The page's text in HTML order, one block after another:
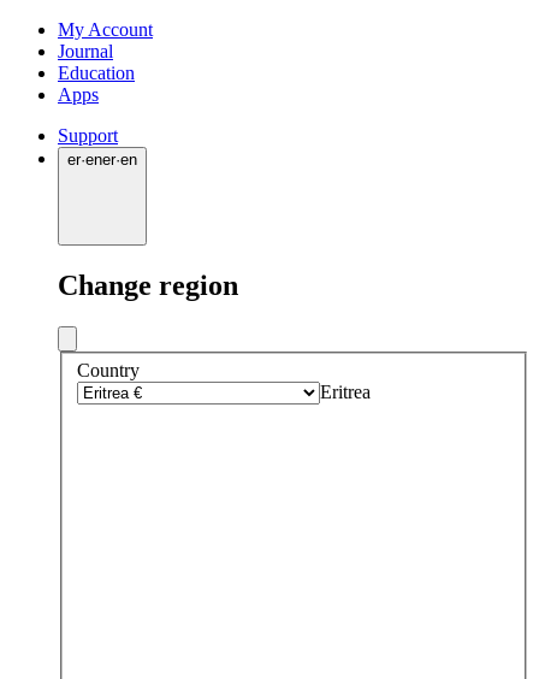
My Account
Journal
Education
Apps
Support
er·ener·en
Change region
Country
Eritrea